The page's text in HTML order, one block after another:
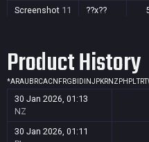
Screenshot 11 ??x??
Screenshot
??x??
Screenshot11 ??x??
Screenshot11 ??x??
Product History
*ARAU BRCACN FRGB ID INJPKRNZ PH PLTR
30 Jan 2026, 01:13
NZ
30 Jan 2026, 01:11